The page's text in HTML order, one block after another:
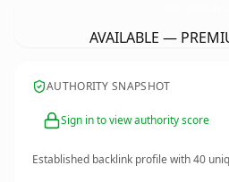
AVAILABLE —
AUTHORITY SNAPSHOT
Sign in to view authority score
Established backlink profile with40